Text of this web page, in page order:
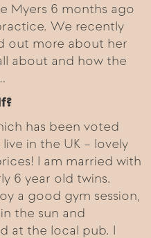
Myers 6 months ago
We recently
out more about her
about and how the
has been voted
in the UK – lovely
I am married with
6 year old twins.
a good gym session,
the sun and
at the local pub. I